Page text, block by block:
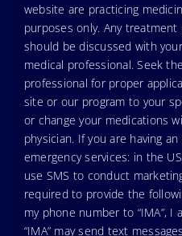
website are practicing
purposes only. Any
should be discussed with
medical professional. Seek
professional for proper
site or our program to your
or change your medications
physician. If you are having
emergency services: in the
use SMS to conduct
required to provide the
my phone number to “IMA”,
“IMA” may send text